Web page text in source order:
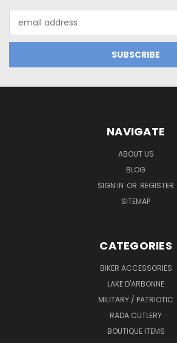
Address
NAVIGATE
ABOUT US
BLOG
SIGN IN OR REGISTER
SITEMAP
CATEGORIES
BIKER ACCESSORIES
LAKE D'ARBONNE
MILITARY / PATRIOTIC
RADA CUTLERY
BOUTIQUE ITEMS